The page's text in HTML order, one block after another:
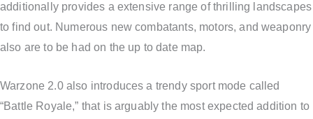
additionally provides a extensive range of thrilling landscapes
to find out. Numerous new combatants, motors, and weaponry
also are to be had on the up to date map.
Warzone 2.0 also introduces a trendy sport mode called
“Battle Royale,” that is arguably the most expected addition to